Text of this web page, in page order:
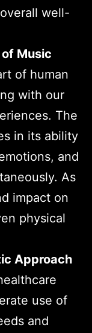
well-
Music
of human
with our
The
in its ability
and
As
impact on
physical
Approach
use of
and